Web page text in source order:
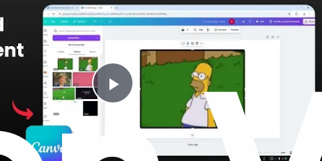
P